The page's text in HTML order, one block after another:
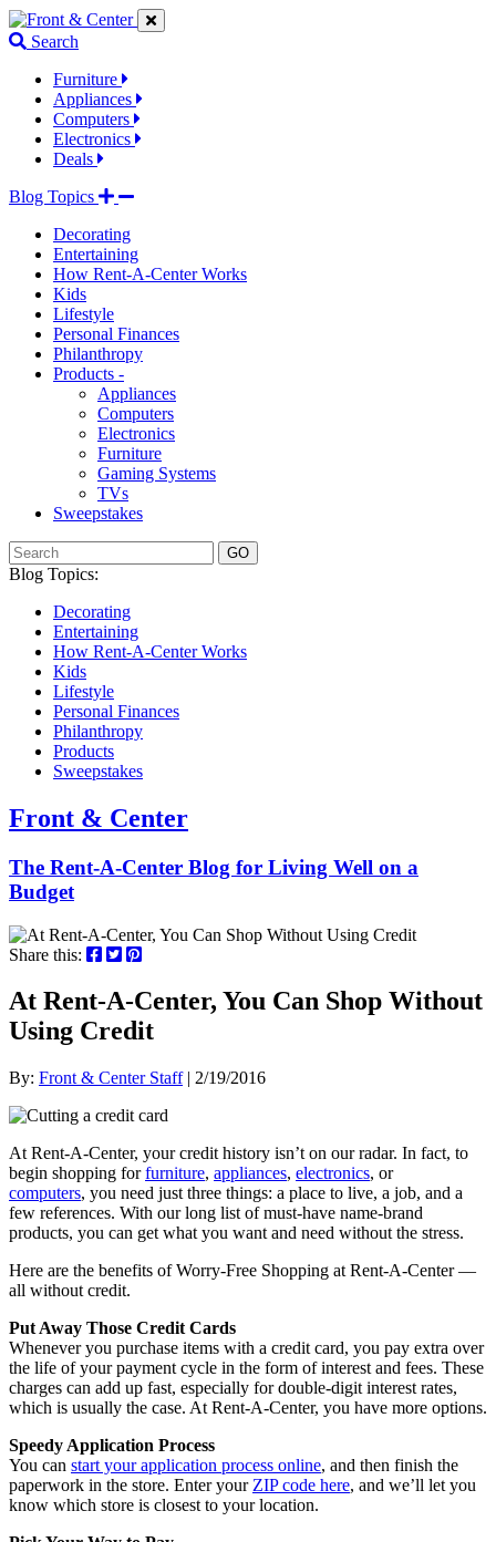
Jump
to
links
Jump
to
content
Jump
to
links
Search
Furniture
Appliances
Computers
Electronics
Deals
Blog Topics
Decorating
Entertaining
How Rent-A-Center Works
Kids
Lifestyle
Personal Finances
Philanthropy
Products -
Appliances
Computers
Electronics
Furniture
Gaming Systems
TVs
Sweepstakes
GO
Blog Topics:
Decorating
Entertaining
How Rent-A-Center Works
Kids
Lifestyle
Personal Finances
Philanthropy
Products
Sweepstakes
Front & Center
The Rent-A-Center Blog for Living Well on a
Budget
Share this:
At Rent-A-Center, You Can Shop Without
Using Credit
By: Front & Center Staff| 2/19/2016
At Rent-A-Center, your credit history isn’t on our radar. In fact, to
begin shopping forfurniture, appliances, electronics, or
computers, you need just three things: a place to live, a job, and a
few references. With our long list of must-have name-brand
products, you can get what you want and need without the stress.
Here are the benefits of Worry-Free Shopping at Rent-A-Center —
all without credit.
Put Away Those Credit Cards
Whenever you purchase items with a credit card, you pay extra over
the life of your payment cycle in the form of interest and fees. These
charges can add up fast, especially for double-digit interest rates,
which is usually the case. At Rent-A-Center, you have more options.
Speedy Application Process
You can start your application process online, and then finish the
paperwork in the store. Enter your ZIP code here, and we’ll let you
know which store is closest to your location.